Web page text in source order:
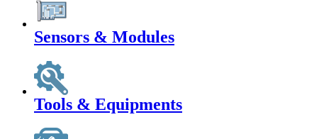
Sensors & Modules
Tools & Equipments